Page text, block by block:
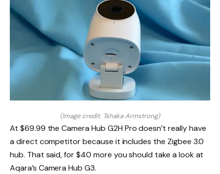
(Image credit: Tshaka Armstrong)
At $69.99 the Camera Hub G2H Pro doesn’t really have
a direct competitor because it includes the Zigbee 3.0
hub. That said, for $40 more you should take a look at
Aqara’s Camera Hub G3.